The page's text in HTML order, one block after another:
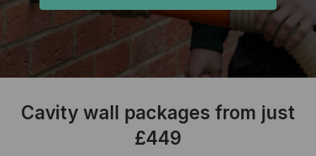
Cavity wall packages from just
£449